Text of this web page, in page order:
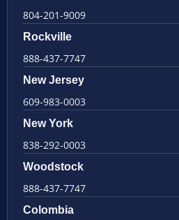
804-201-9009
Rockville
888-437-7747
New Jersey
609-983-0003
New York
838-292-0003
Woodstock
888-437-7747
Colombia